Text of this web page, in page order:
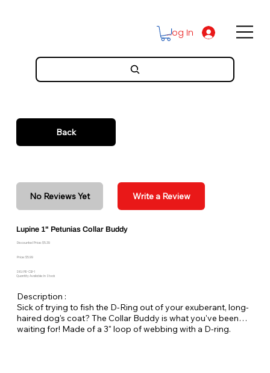
Log In
Back
No Reviews Yet Write a Review
Lupine 1" Petunias Collar Buddy
Discounted Price: $5.39
Price: $5.99
SKU: PE-CB-1
Quantity Available: In Stock
Description :
Sick of trying to fish the D-Ring out of your exuberant, long-
haired dog's coat? The Collar Buddy is what you've been
waiting for! Made of a 3" loop of webbing with a D-ring.